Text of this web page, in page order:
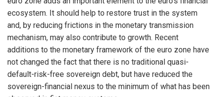
ecosystem. It should help to restore trust in the system
and, by reducing frictions in the monetary transmission
mechanism, may also contribute to growth. Recent
additions to the monetary framework of the euro zone have
not changed the fact that there is no traditional quasi-
default-risk-free sovereign debt, but have reduced the
sovereign-financial nexus to the minimum of what has been